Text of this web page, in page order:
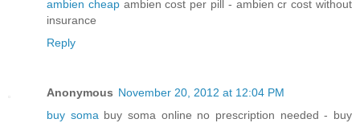
ambien cheapambien cost per pill - ambien cr cost without
insurance
Reply
Anonymous November 20, 2012 at 12:04 PM
buy soma buy soma online no prescription needed - buy